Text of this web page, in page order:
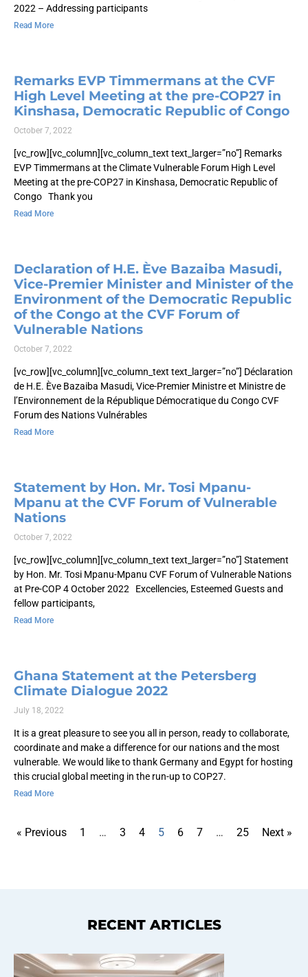
2022 – Addressing participants
Read More
Remarks EVP Timmermans at the CVF
High Level Meeting at the pre-COP27 in
Kinshasa, Democratic Republic of Congo
October 7, 2022
[vc_row][vc_column][vc_column_text text_larger=”no”] Remarks
EVP Timmermans at the Climate Vulnerable Forum High Level
Meeting at the pre-COP27 in Kinshasa, Democratic Republic of
Congo Thank you
Read More
Declaration of H.E. Ève Bazaiba Masudi,
Vice-Premier Minister and Minister of the
Environment of the Democratic Republic
of the Congo at the CVF Forum of
Vulnerable Nations
October 7, 2022
[vc_row][vc_column][vc_column_text text_larger=”no”] Déclaration
de H.E. Ève Bazaiba Masudi, Vice-Premier Ministre et Ministre de
l’Environnement de la République Démocratique du Congo CVF
Forum des Nations Vulnérables
Read More
Statement by Hon. Mr. Tosi Mpanu-
Mpanu at the CVF Forum of Vulnerable
Nations
October 7, 2022
[vc_row][vc_column][vc_column_text text_larger=”no”] Statement
by Hon. Mr. Tosi Mpanu-Mpanu CVF Forum of Vulnerable Nations
at Pre-COP 4 October 2022 Excellencies, Esteemed Guests and
fellow participants,
Read More
Ghana Statement at the Petersberg
Climate Dialogue 2022
July 18, 2022
It is a great pleasure to see you all in person, ready to collaborate,
coordinate and make a difference for our nations and the most
vulnerable. We would like to thank Germany and Egypt for hosting
this crucial global meeting in the run-up to COP27.
Read More
« Previous 1 … 3 4 5 6 7 … 25 Next »
RECENT ARTICLES